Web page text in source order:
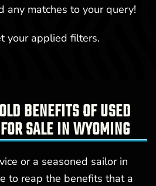
any matches to your query!
your applied filters.
BENEFITS OF USED
SALE IN WYOMING
or a seasoned sailor in
to reap the benefits that a